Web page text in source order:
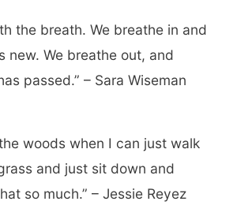
the breath. We breathe in and
new. We breathe out, and
passed.” – Sara Wiseman
woods when I can just walk
and just sit down and
so much.” – Jessie Reyez